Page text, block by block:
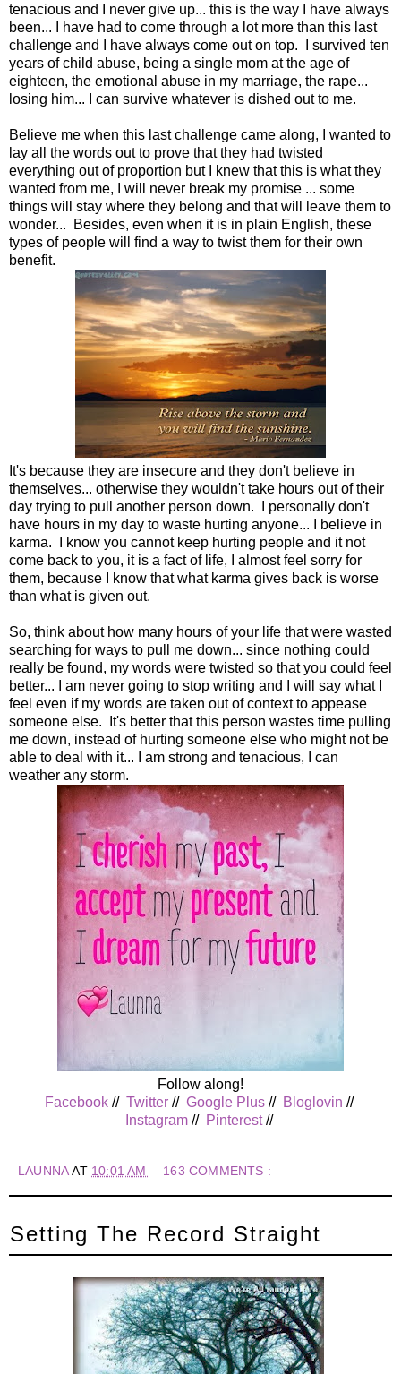
tenacious and I never give up... this is the way I have always
been... I have had to come through a lot more than this last
challenge and I have always come out on top. I survived ten
years of child abuse, being a single mom at the age of
eighteen, the emotional abuse in my marriage, the rape...
losing him... I can survive whatever is dished out to me.
Believe me when this last challenge came along, I wanted to
lay all the words out to prove that they had twisted
everything out of proportion but I knew that this is what they
wanted from me, I will never break my promise ... some
things will stay where they belong and that will leave them to
wonder... Besides, even when it is in plain English, these
types of people will find a way to twist them for their own
benefit.
It's because they are insecure and they don't believe in
themselves... otherwise they wouldn't take hours out of their
day trying to pull another person down. I personally don't
have hours in my day to waste hurting anyone... I believe in
karma. I know you cannot keep hurting people and it not
come back to you, it is a fact of life, I almost feel sorry for
them, because I know that what karma gives back is worse
than what is given out.
So, think about how many hours of your life that were wasted
searching for ways to pull me down... since nothing could
really be found, my words were twisted so that you could feel
better... I am never going to stop writing and I will say what I
feel even if my words are taken out of context to appease
someone else. It's better that this person wastes time pulling
me down, instead of hurting someone else who might not be
able to deal with it... I am strong and tenacious, I can
weather any storm.
Follow along!
Facebook// Twitter// Google Plus// Bloglovin //
Instagram// Pinterest//
LAUNNAAT 10:01 AM 163 COMMENTS :
Setting The Record Straight